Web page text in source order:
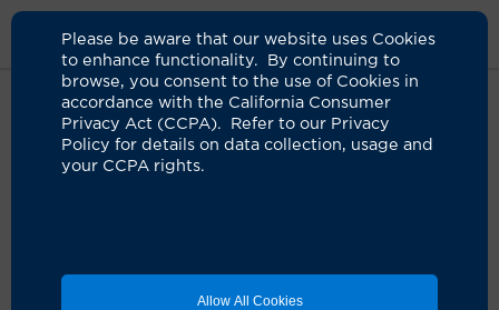
Please be aware that our website uses Cookies
to enhance functionality. By continuing to
browse, you consent to the use of Cookies in
accordance with the California Consumer
Privacy Act (CCPA). Refer to our Privacy
Policy for details on data collection, usage and
your CCPA rights.
Allow All Cookies
About Us News
Integrative Oncologist Gary Deng
symptoms, improve quality of life